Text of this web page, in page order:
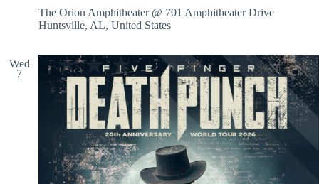
The Orion Amphitheater @ 701 Amphitheater Drive
Huntsville, AL, United States
Wed
7